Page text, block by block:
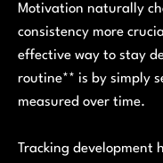
Motivation naturally
consistency more
effective way to stay
routine** is by simply
measured over time.
Tracking development